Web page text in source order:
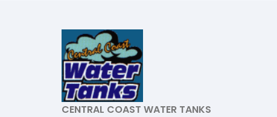
CENTRAL COAST WATER TANKS